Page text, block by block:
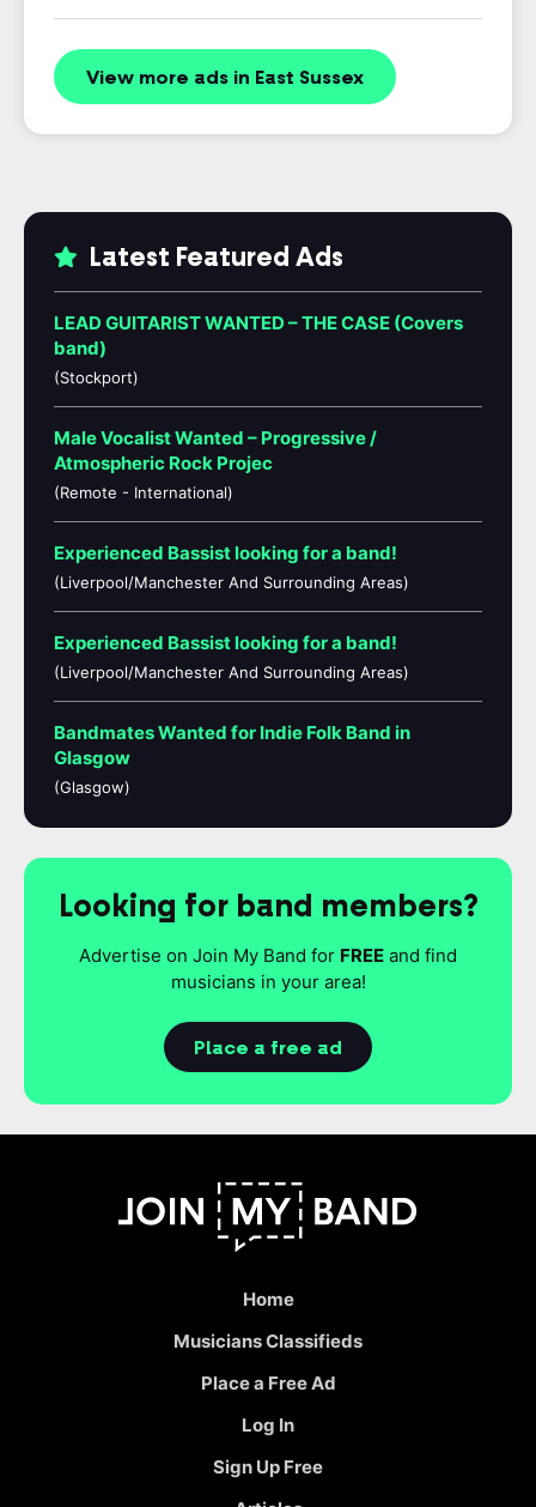
View more ads in East Sussex
Latest Featured Ads
LEAD GUITARIST WANTED – THE CASE (Covers
band)
(Stockport)
Male Vocalist Wanted – Progressive /
Atmospheric Rock Projec
(Remote - International)
Experienced Bassist looking for a band!
(Liverpool/Manchester And Surrounding Areas)
Experienced Bassist looking for a band!
(Liverpool/Manchester And Surrounding Areas)
Bandmates Wanted for Indie Folk Band in
Glasgow
(Glasgow)
Looking for band members?
Advertise on Join My Band for FREE and find
musicians in your area!
Place a free ad
Home
Musicians Classifieds
Place a Free Ad
Log In
Sign Up Free